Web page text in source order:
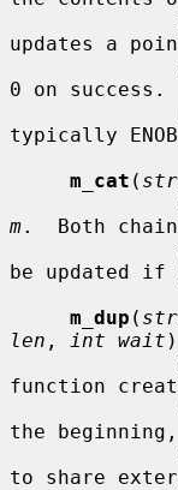
updates a
0 on
typically
m_cat (
m.  Both
be updated if
m_dup (
len , int wait )
function
the
to share